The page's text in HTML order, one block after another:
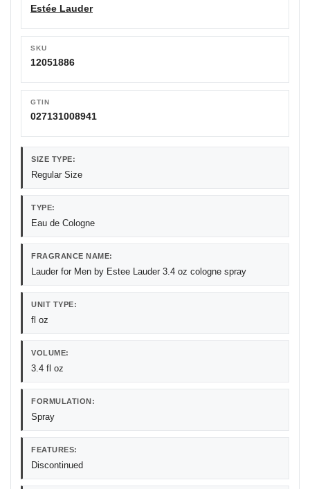
Estée Lauder
SKU
12051886
GTIN
027131008941
SIZE TYPE:
Regular Size
TYPE:
Eau de Cologne
FRAGRANCE NAME:
Lauder for Men by Estee Lauder 3.4 oz cologne spray
UNIT TYPE:
fl oz
VOLUME:
3.4 fl oz
FORMULATION:
Spray
FEATURES:
Discontinued